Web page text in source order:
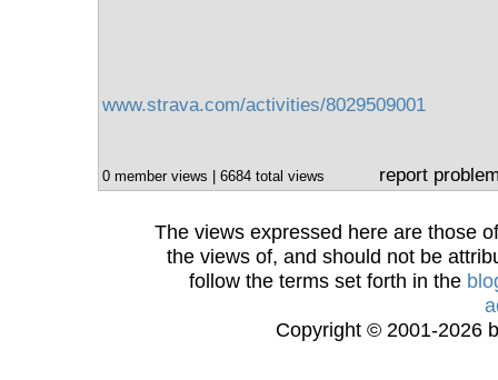
www.strava.com/activities/8029509001
0 member views | 6684 total views report
The views expressed here are those
the views of, and should not be
follow the terms set forth in the
Copyright © 2001-2026